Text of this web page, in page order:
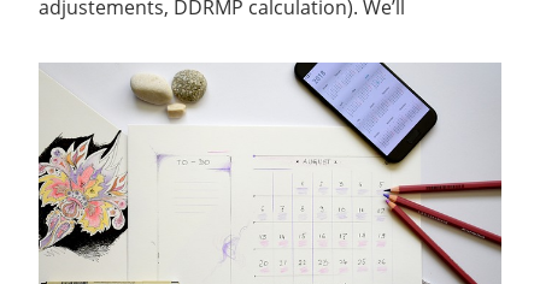
adjustements, DDRMP calculation). We’ll